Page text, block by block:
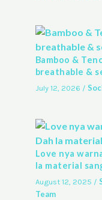
Bamboo &
breathable &
July 12, 2026 /
Love nya
la material
August 12, 2025 /
Team